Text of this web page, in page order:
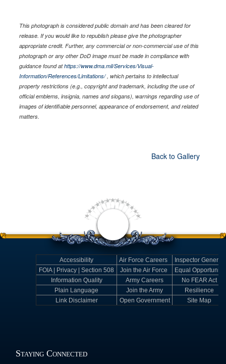
This photograph is considered public domain and has been cleared for
release. If you would like to republish please give the photographer
appropriate credit. Further, any commercial or non-commercial use of this
photograph or any other DoD image must be made in compliance with
guidance found athttps://www.dma.mil/Services/Visual-
Information/References/Limitations/, which pertains to intellectual
property restrictions (e.g., copyright and trademark, including the use of
official emblems, insignia, names and slogans), warnings regarding use of
images of identifiable personnel, appearance of endorsement, and related
matters.
Back to Gallery
Accessibility Air Force Careers
Inspector General
FOIA | Privacy | Section 508
Join the Air Force
Equal Opportunity
Information Quality
Army Careers
No FEAR Act
Plain Language
Join the Army
Resilience
Link Disclaimer
Open Government Site Map
Staying Connected